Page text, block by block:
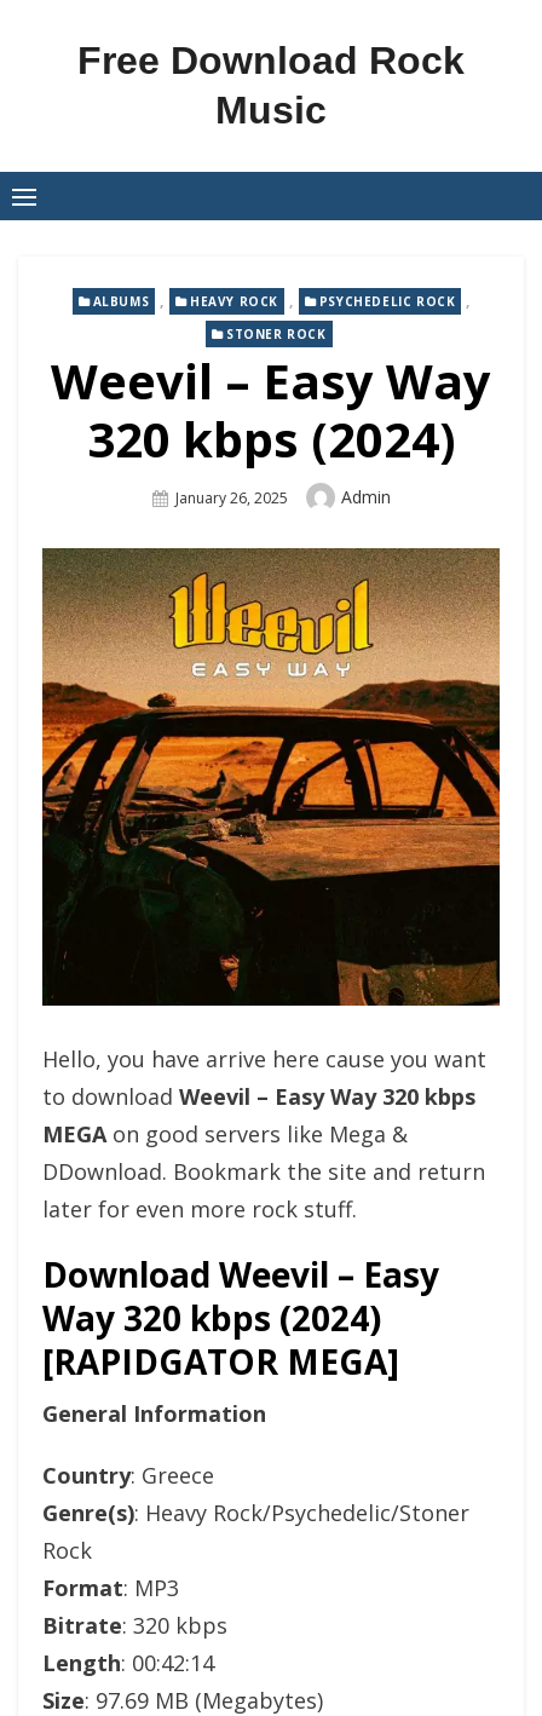
Free Download Rock
Music
ALBUMS , HEAVY ROCK , PSYCHEDELIC ROCK ,
STONER ROCK
Weevil – Easy Way
320 kbps (2024)
Posted
January 26, 2025 Author
Admin
Hello, you have arrive here cause you want
to download Weevil – Easy Way 320 kbps
MEGAon good servers like Mega &
DDownload. Bookmark the site and return
later for even more rock stuff.
Download Weevil – Easy
Way 320 kbps (2024)
[RAPIDGATOR MEGA]
General Information
Country: Greece
Genre(s): Heavy Rock/Psychedelic/Stoner
Rock
Format: MP3
Bitrate: 320 kbps
Length: 00:42:14
Size: 97.69 MB (Megabytes)